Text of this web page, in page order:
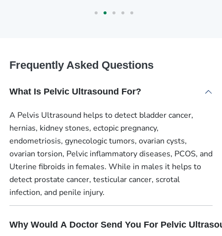
Frequently Asked Questions
What Is Pelvic Ultrasound For?
A Pelvis Ultrasound helps to detect bladder cancer,
hernias, kidney stones, ectopic pregnancy,
endometriosis, gynecologic tumors, ovarian cysts,
ovarian torsion, Pelvic inflammatory diseases, PCOS, and
Uterine fibroids in females. While in males it helps to
detect prostate cancer, testicular cancer, scrotal
infection, and penile injury.
Why Would A Doctor Send You For Pelvic